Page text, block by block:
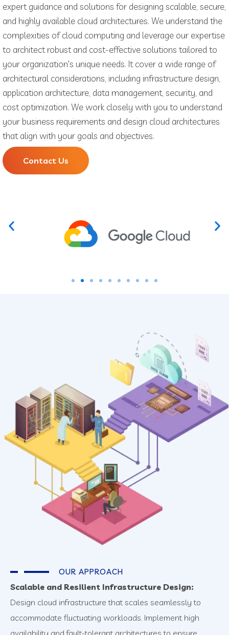
expert guidance and solutions for designing scalable, secure,
and highly available cloud architectures. We understand the
complexities of cloud computing and leverage our expertise
to architect robust and cost-effective solutions tailored to
your organization's unique needs. It cover a wide range of
architectural considerations, including infrastructure design,
application architecture, data management, security, and
cost optimization. We work closely with you to understand
your business requirements and design cloud architectures
that align with your goals and objectives.
Contact Us
OUR APPROACH
Scalable and Resilient Infrastructure Design:
Design cloud infrastructure that scales seamlessly to
accommodate fluctuating workloads. Implement high
availability and fault-tolerant architectures to ensure